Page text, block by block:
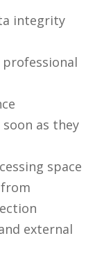
integrity
as they
space
external